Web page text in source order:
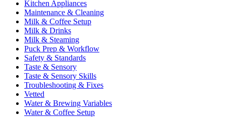
Kitchen Appliances
Maintenance & Cleaning
Milk & Coffee Setup
Milk & Drinks
Milk & Steaming
Puck Prep & Workflow
Safety & Standards
Taste & Sensory
Taste & Sensory Skills
Troubleshooting & Fixes
Vetted
Water & Brewing Variables
Water & Coffee Setup